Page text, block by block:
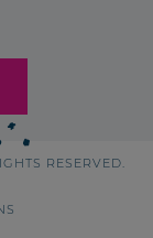
RESERVED.